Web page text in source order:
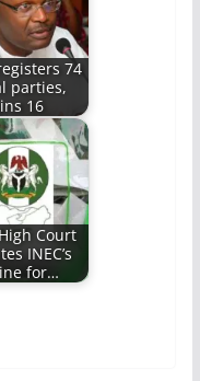
74
parties,
16
Court
INEC’s
for…